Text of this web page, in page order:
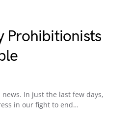
Prohibitionists
news. In just the last few days,
in our fight to end…